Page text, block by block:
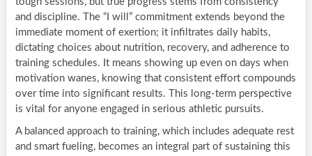
and discipline. The “I will” commitment extends beyond the
immediate moment of exertion; it infiltrates daily habits,
dictating choices about nutrition, recovery, and adherence to
training schedules. It means showing up even on days when
motivation wanes, knowing that consistent effort compounds
over time into significant results. This long-term perspective
is vital for anyone engaged in serious athletic pursuits.
A balanced approach to training, which includes adequate rest
and smart fueling, becomes an integral part of sustaining this